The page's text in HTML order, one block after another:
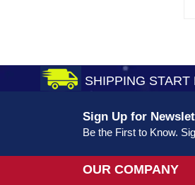
SHIPPING START
Sign Up for
Be the First to Know.
OUR COMPANY